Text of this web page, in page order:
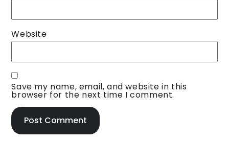
Website
Save my name, email, and website in this
browser for the next time I comment.